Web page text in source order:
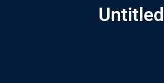
Untitled